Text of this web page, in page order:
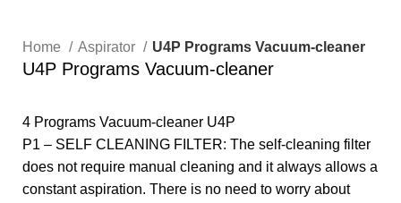
Home Aspirator U4P Programs Vacuum-cleaner
U4P Programs Vacuum-cleaner
4 Programs Vacuum-cleaner U4P
P1 – SELF CLEANING FILTER: The self-cleaning filter
does not require manual cleaning and it always allows a
constant aspiration. There is no need to worry about